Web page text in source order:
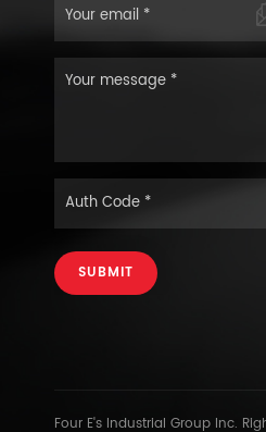
SUBMIT
Four E's Industrial Group Inc.